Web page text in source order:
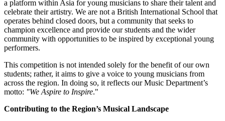
a platform within Asia for young musicians to share their talent and
celebrate their artistry. We are not a British International School that
operates behind closed doors, but a community that seeks to
champion excellence and provide our students and the wider
community with opportunities to be inspired by exceptional young
performers.
This competition is not intended solely for the benefit of our own
students; rather, it aims to give a voice to young musicians from
across the region. In doing so, it reflects our Music Department’s
motto: "We Aspire to Inspire."
Contributing to the Region’s Musical Landscape